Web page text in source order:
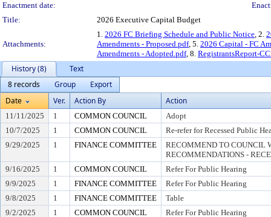
Enactment date:
Title:
2026 Executive Capital Budget
Attachments:
1. 2026 FC Briefing Schedule and Public Notice, 2.
Amendments - Proposed.pdf, 5. 2026 Capital - FC
Amendments - Adopted.pdf, 8. RegistrantsReport-
History (8)
Text
8 records
Group
Export
Date
Ver. Action By Action
11/11/2025 1 COMMON COUNCIL
Adopt
10/7/2025
1 COMMON COUNCIL
Re-refer for Recessed Public
9/29/2025
1 FINANCE COMMITTEE
RECOMMEND TO COUNCIL
RECOMMENDATIONS -
9/16/2025
1 COMMON COUNCIL
Refer For Public Hearing
9/9/2025
1 FINANCE COMMITTEE
Refer For Public Hearing
9/8/2025
1 FINANCE COMMITTEE
Table
9/2/2025
1 COMMON COUNCIL
Refer For Public Hearing